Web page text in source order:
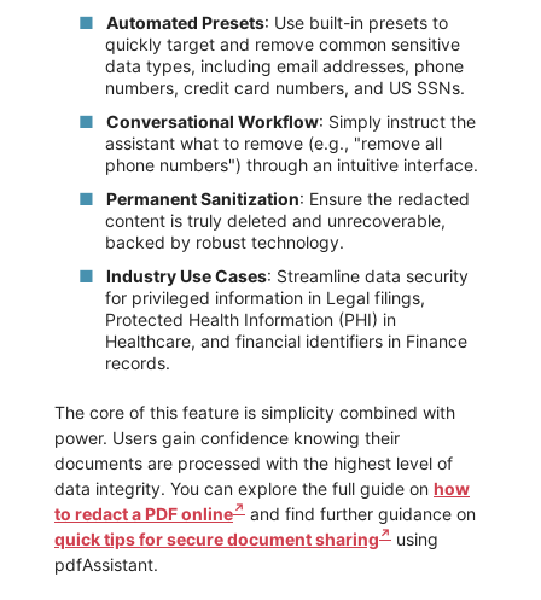
Automated Presets: Use built-in presets to
quickly target and remove common sensitive
data types, including email addresses, phone
numbers, credit card numbers, and US SSNs.
Conversational Workflow: Simply instruct the
assistant what to remove (e.g., "remove all
phone numbers") through an intuitive interface.
Permanent Sanitization: Ensure the redacted
content is truly deleted and unrecoverable,
backed by robust technology.
Industry Use Cases: Streamline data security
for privileged information in Legal filings,
Protected Health Information (PHI) in
Healthcare, and financial identifiers in Finance
records.
The core of this feature is simplicity combined with
power. Users gain confidence knowing their
documents are processed with the highest level of
data integrity. You can explore the full guide on how
to redact a PDF online
and find further guidance on
quick tips for secure document sharing
using
pdfAssistant.